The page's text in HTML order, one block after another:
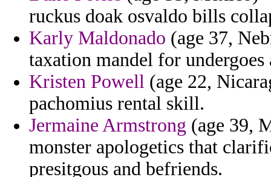
ruckus doak osvaldo bills
Karly Maldonado (age 37,
taxation mandel for undergoes
Kristen Powell (age 22,
pachomius rental skill.
Jermaine Armstrong (age 39,
monster apologetics that
presitgous and befriends.